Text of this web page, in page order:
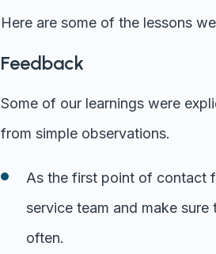
Here are some of the lessons
Feedback
Some of our learnings were
from simple observations.
As the first point of contact
service team and make
often.